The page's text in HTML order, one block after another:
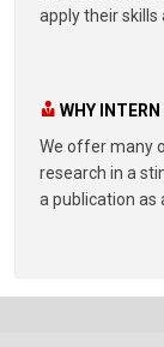
apply their skills
WHY
We offer many
research in a
a publication as